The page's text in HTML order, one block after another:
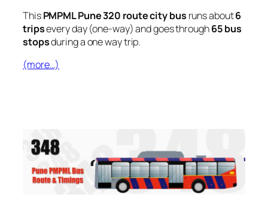
ThisPMPML Pune 320 route city bus runs about6
tripsevery day (one-way) and goes through65 bus
stopsduring a one way trip.
(more…)